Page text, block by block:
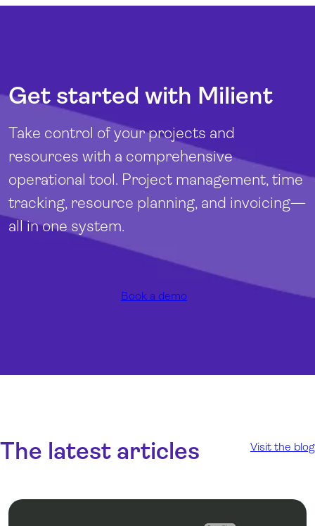
Get started with Milient
Take control of your projects and
resources with a comprehensive
operational tool. Project management, time
tracking, resource planning, and invoicing—
all in one system.
Book a demo
The latest articles Visit the blog